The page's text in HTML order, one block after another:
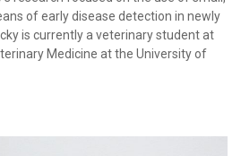
of early disease detection in newly
is currently a veterinary student at
Medicine at the University of